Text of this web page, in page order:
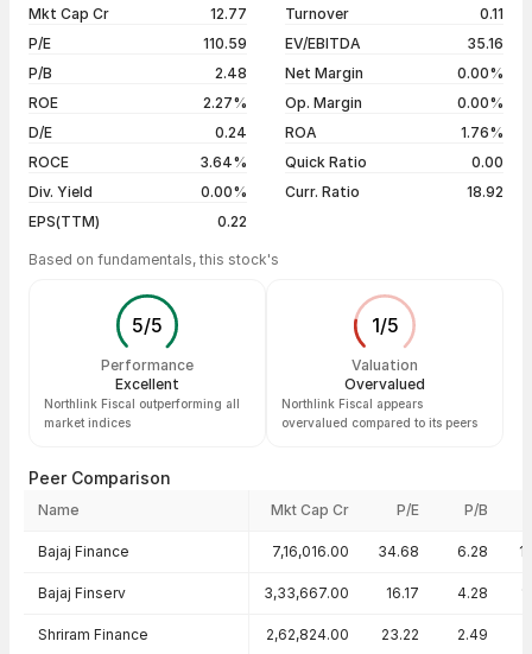
5 years
--
03 Jul 26
₹24.40 / ₹24.40
+4.99%
01 Jul 26
₹23.24 / ₹23.24 +4.97%
Show more
Mkt Cap Cr
12.77
P/E
110.59
P/B
2.48
ROE
2.27%
D/E
0.24
ROCE
3.64%
Div. Yield
0.00%
EPS(TTM)
0.22
Turnover
0.11
EV/EBITDA
35.16
Net Margin
0.00%
Op. Margin
0.00%
ROA
1.76%
Quick Ratio
0.00
Curr. Ratio
18.92
Based on fundamentals, this stock's
5/5
Performance
Excellent
Northlink Fiscal outperforming all
market indices
1/5
Valuation
Overvalued
Northlink Fiscal appears
overvalued compared to its peers
Peer Comparison
Name Mkt Cap Cr P/E P/B
Bajaj Finance 7,16,016.00 34.68 6.28
Bajaj Finserv 3,33,667.00 16.17 4.28
Shriram Finance 2,62,824.00 23.22 2.49